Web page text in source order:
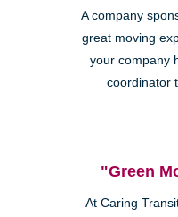
A company
great moving
your company
coordinator
"Green
At Caring